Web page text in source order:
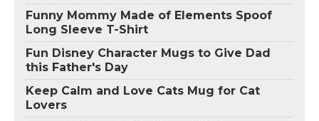
Funny Mommy Made of Elements Spoof
Long Sleeve T-Shirt
Fun Disney Character Mugs to Give Dad
this Father's Day
Keep Calm and Love Cats Mug for Cat
Lovers